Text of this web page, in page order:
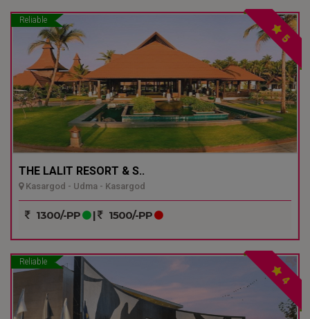
Reliable
5
THE LALIT RESORT & S..
Kasargod - Udma - Kasargod
1300/-PP | 1500/-PP
Reliable
4